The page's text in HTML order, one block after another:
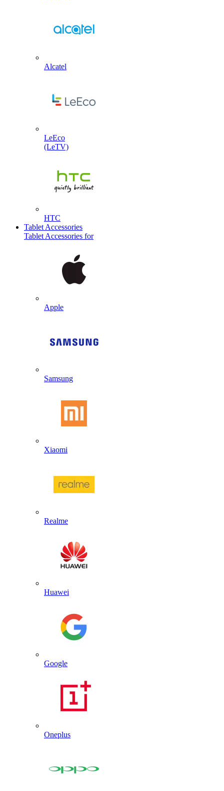
Alcatel
LeEco
(LeTV)
HTC
Tablet Accessories
Tablet Accessories for
Apple
Samsung
Xiaomi
Realme
Huawei
Google
Oneplus